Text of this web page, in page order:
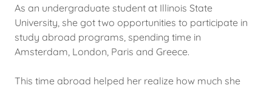
As an undergraduate student at Illinois State
University, she got two opportunities to participate in
study abroad programs, spending time in
Amsterdam, London, Paris and Greece.
This time abroad helped her realize how much she